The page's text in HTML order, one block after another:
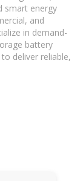
smart energy
and
in demand-
battery
deliver reliable,